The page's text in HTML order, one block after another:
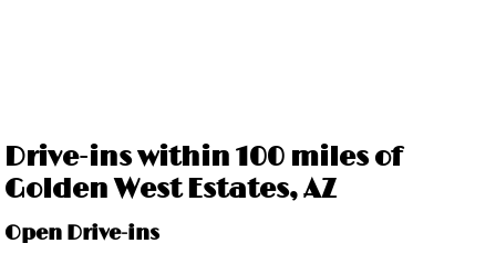
Drive-ins within 100 miles of
Golden West Estates, AZ
Open Drive-ins